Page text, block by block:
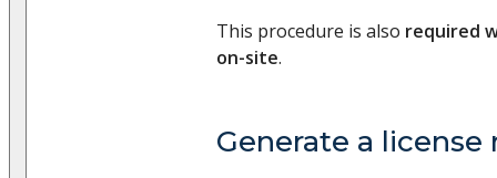
This procedure is also required
on-site.
Generate a license